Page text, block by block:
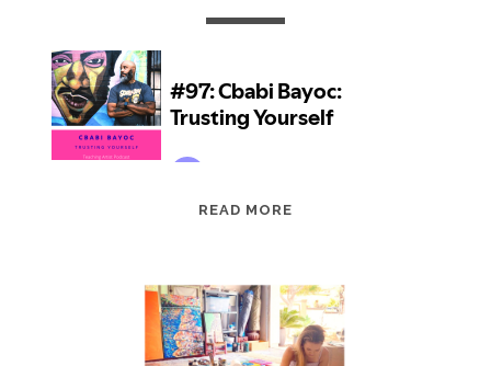
READ MORE
BAYOC:
TRUSTING
YOURSELF